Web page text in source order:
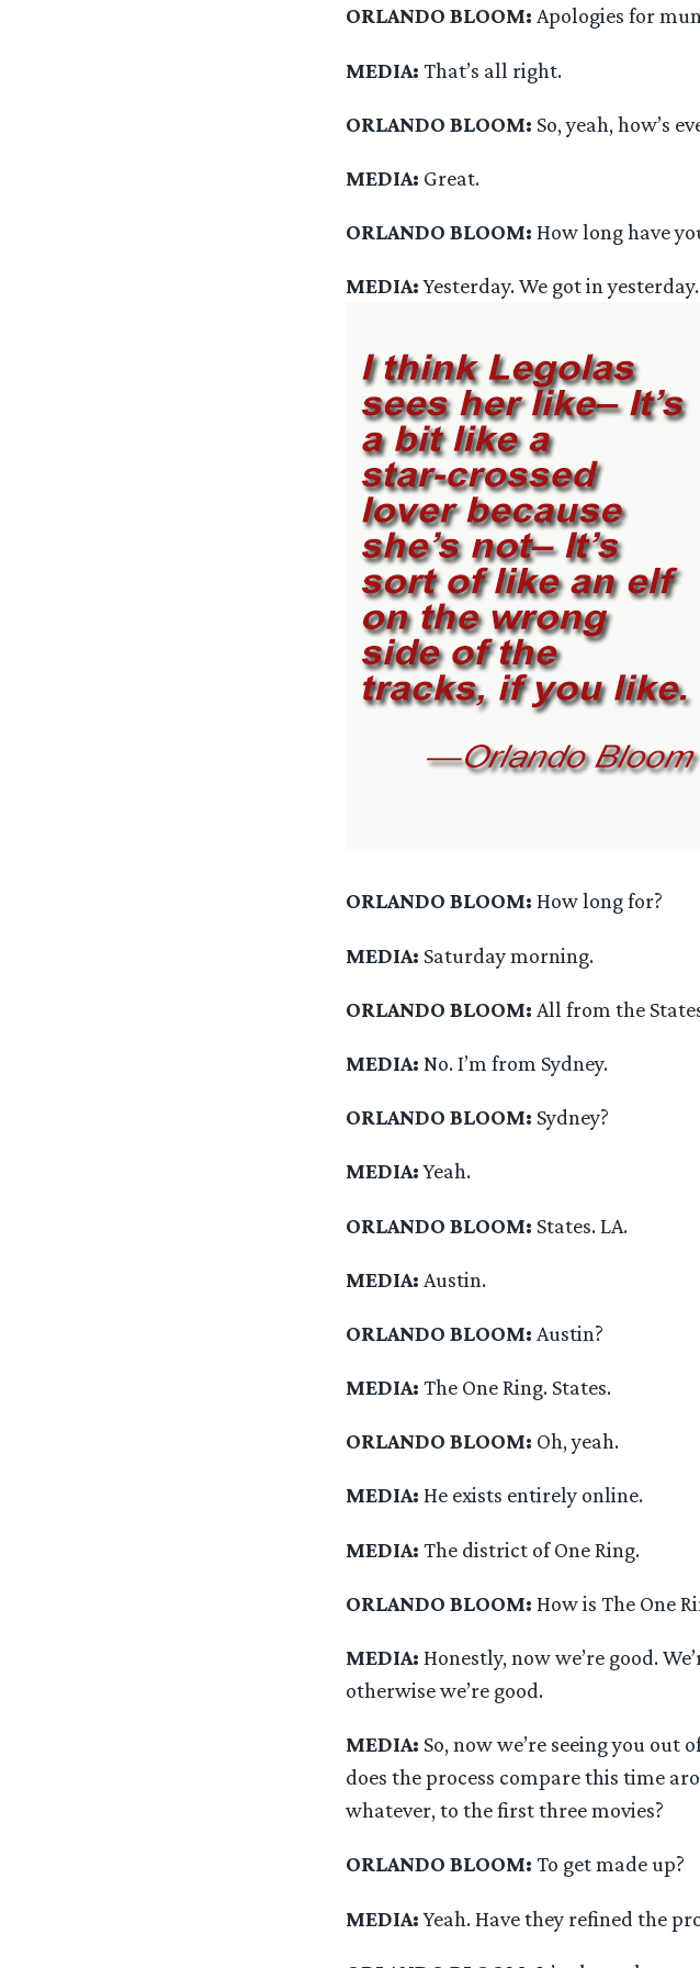
ORLANDO BLOOM: Apologies for
MEDIA: That’s all right.
ORLANDO BLOOM: So, yeah, how’s
MEDIA: Great.
ORLANDO BLOOM: How long have
MEDIA:Yesterday. We got in yesterday.
ORLANDO BLOOM: How long for?
MEDIA: Saturday morning.
ORLANDO BLOOM: All from the
MEDIA: No. I’m from Sydney.
ORLANDO BLOOM: Sydney?
MEDIA:Yeah.
ORLANDO BLOOM: States. LA.
MEDIA: Austin.
ORLANDO BLOOM: Austin?
MEDIA: The One Ring. States.
ORLANDO BLOOM: Oh, yeah.
MEDIA: He exists entirely online.
MEDIA: The district of One Ring.
ORLANDO BLOOM: How is The One
MEDIA: Honestly, now we’re good.
otherwise we’re good.
MEDIA: So, now we’re seeing you
does the process compare this time
whatever, to the first three movies?
ORLANDO BLOOM: To get made up?
MEDIA:Yeah. Have they refined the